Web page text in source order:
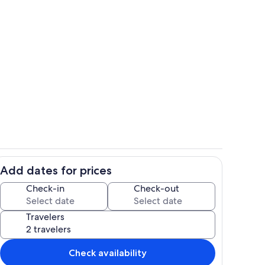
private yard. (Original colours before painting 2022)
Add dates for prices
Check-in Check-out
Travelers
Check availability